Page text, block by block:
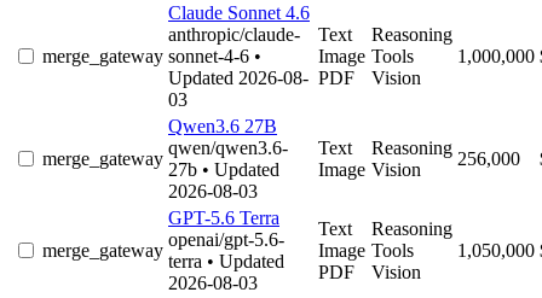
merge_gateway
Claude Sonnet 4.6
anthropic/claude-
sonnet-4-6 •
Updated 2026-08-
03
Text
Image
PDF
Reasoning
Tools
Vision
1,000,000
merge_gateway
Qwen3.6 27B
qwen/qwen3.6-
27b • Updated
2026-08-03
Text
Image
Reasoning
Vision
256,000
merge_gateway
GPT-5.6 Terra
openai/gpt-5.6-
terra • Updated
2026-08-03
Text
Image
PDF
Reasoning
Tools
Vision
1,050,000